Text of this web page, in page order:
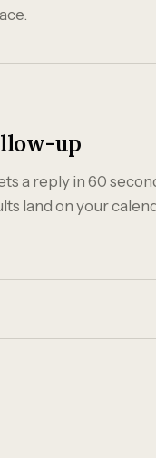
up
a reply in 60
land on your